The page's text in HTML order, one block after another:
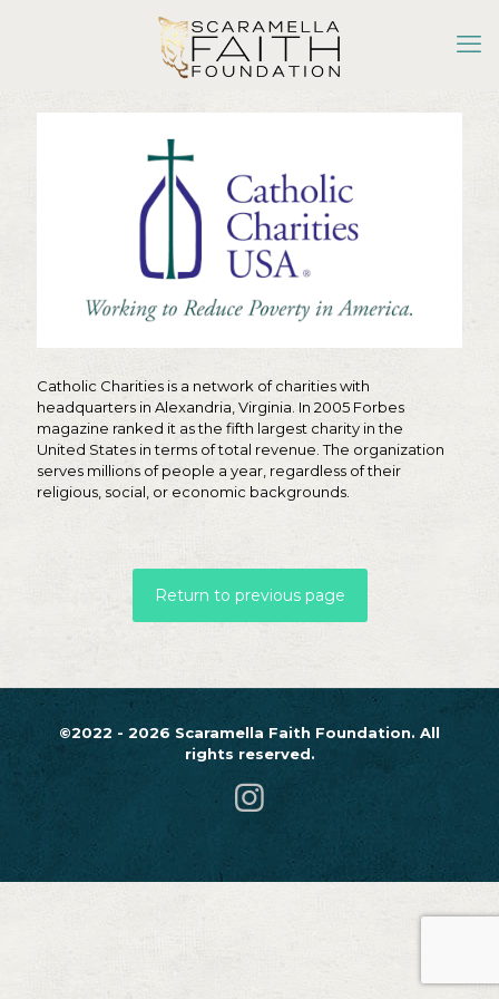
Catholic Charities is a network of charities with
headquarters in Alexandria, Virginia. In 2005 Forbes
magazine ranked it as the fifth largest charity in the
United States in terms of total revenue. The organization
serves millions of people a year, regardless of their
religious, social, or economic backgrounds.
Return to previous page
©2022 - 2026 Scaramella Faith Foundation. All
rights reserved.